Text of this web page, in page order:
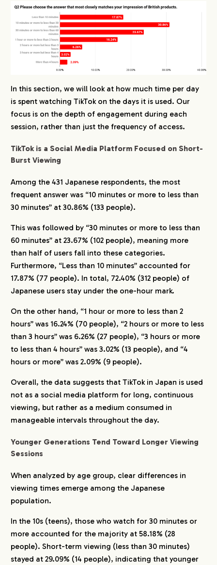
In this section, we will look at how much time per day
is spent watching TikTok on the days it is used. Our
focus is on the depth of engagement during each
session, rather than just the frequency of access.
TikTok is a Social Media Platform Focused on Short-
Burst Viewing
Among the 431 Japanese respondents, the most
frequent answer was “10 minutes or more to less than
30 minutes” at 30.86% (133 people).
This was followed by “30 minutes or more to less than
60 minutes” at 23.67% (102 people), meaning more
than half of users fall into these categories.
Furthermore, “Less than 10 minutes” accounted for
17.87% (77 people). In total, 72.40% (312 people) of
Japanese users stay under the one-hour mark.
On the other hand, “1 hour or more to less than 2
hours” was 16.24% (70 people), “2 hours or more to less
than 3 hours” was 6.26% (27 people), “3 hours or more
to less than 4 hours” was 3.02% (13 people), and “4
hours or more” was 2.09% (9 people).
Overall, the data suggests that TikTok in Japan is used
not as a social media platform for long, continuous
viewing, but rather as a medium consumed in
manageable intervals throughout the day.
Younger Generations Tend Toward Longer Viewing
Sessions
When analyzed by age group, clear differences in
viewing times emerge among the Japanese
population.
In the 10s (teens), those who watch for 30 minutes or
more accounted for the majority at 58.18% (28
people). Short-term viewing (less than 30 minutes)
stayed at 29.09% (14 people), indicating that younger